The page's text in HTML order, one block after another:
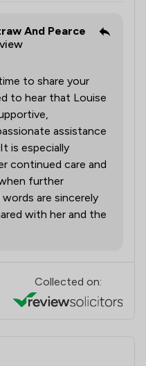
And Pearce
to share your
to hear that Louise
assistance
is especially
continued care and
further
are sincerely
with her and the
Collected on: